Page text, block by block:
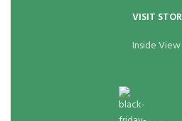
VISIT
Inside View